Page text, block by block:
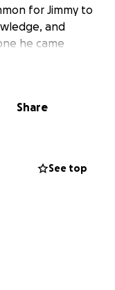
for Jimmy to
and
he came
lived a life of
is in critical
of fractures,
his unwavering
Share
See top